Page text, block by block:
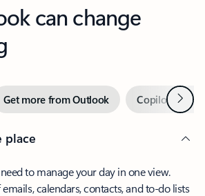
can change
Get more from Outlook Copilot inNext
place
to manage your day in one view.
calendars, contacts, and to-do lists